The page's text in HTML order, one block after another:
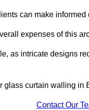
can make
expenses of this
as intricate designs
glass curtain walling in
Contact Our